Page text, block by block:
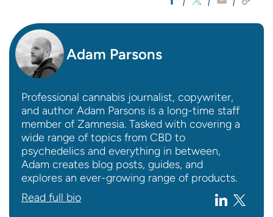
Adam Parsons
Professional cannabis journalist, copywriter,
and author Adam Parsons is a long-time staff
member of Zamnesia. Tasked with covering a
wide range of topics from CBD to
psychedelics and everything in between,
Adam creates blog posts, guides, and
explores an ever-growing range of products.
Read full bio